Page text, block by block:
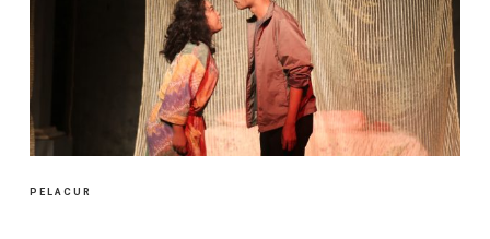
PELACUR